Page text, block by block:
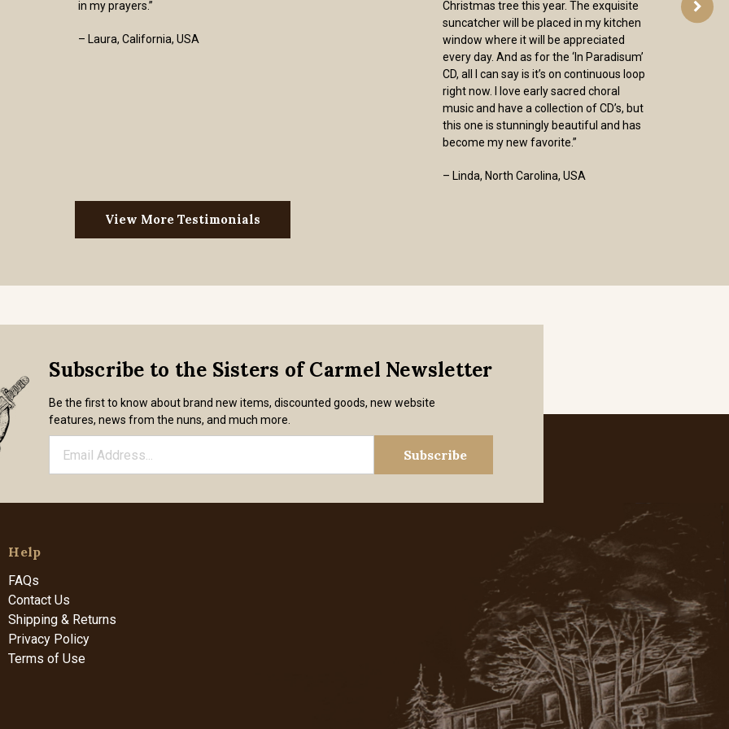
in my prayers.”
– Laura, California, USA
Christmas tree this year. The exquisite
suncatcher will be placed in my kitchen
window where it will be appreciated
every day. And as for the ‘In Paradisum’
CD, all I can say is it’s on continuous loop
right now. I love early sacred choral
music and have a collection of CD’s, but
this one is stunningly beautiful and has
become my new favorite.”
– Linda, North Carolina, USA
View More Testimonials
Subscribe to the Sisters of Carmel Newsletter
Be the first to know about brand new items, discounted goods, new website
features, news from the nuns, and much more.
Help
FAQs
Contact Us
Shipping & Returns
Privacy Policy
Terms of Use